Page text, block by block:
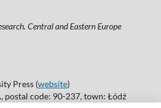
Central and Eastern Europe
Press (website)
postal code: 90-237, town: Łódź